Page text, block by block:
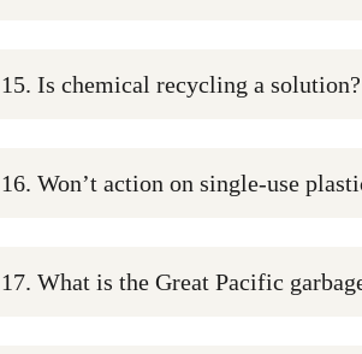
15. Is chemical recycling a solution?
16. Won’t action on single-use
17. What is the Great Pacific